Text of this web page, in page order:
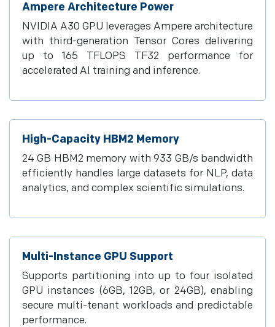
Ampere Architecture Power
NVIDIA A30 GPU leverages Ampere architecture
with third-generation Tensor Cores delivering
up to 165 TFLOPS TF32 performance for
accelerated AI training and inference.
High-Capacity HBM2 Memory
24 GB HBM2 memory with 933 GB/s bandwidth
efficiently handles large datasets for NLP, data
analytics, and complex scientific simulations.
Multi-Instance GPU Support
Supports partitioning into up to four isolated
GPU instances (6GB, 12GB, or 24GB), enabling
secure multi-tenant workloads and predictable
performance.